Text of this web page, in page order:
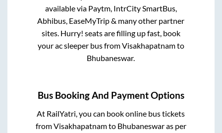
available via Paytm, IntrCity SmartBus,
Abhibus, EaseMyTrip & many other partner
sites. Hurry! seats are filling up fast, book
your ac sleeper bus fromVisakhapatnamto
Bhubaneswar.
Bus Booking And Payment Options
At RailYatri, you can book online bus tickets
fromVisakhapatnamto Bhubaneswaras per